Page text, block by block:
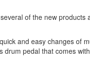
of the new products
and easy changes of
drum pedal that comes